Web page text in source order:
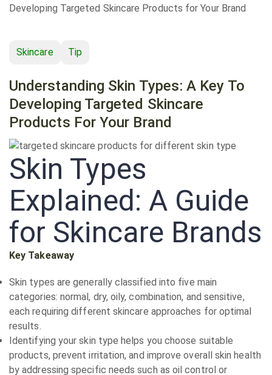
Developing Targeted Skincare Products for Your Brand
Skincare Tip
Understanding Skin Types: A Key To
Developing Targeted Skincare
Products For Your Brand
Skin Types
Explained: A Guide
for Skincare Brands
Key Takeaway
Skin types are generally classified into five main
categories: normal, dry, oily, combination, and sensitive,
each requiring different skincare approaches for optimal
results.
Identifying your skin type helps you choose suitable
products, prevent irritation, and improve overall skin health
by addressing specific needs such as oil control or